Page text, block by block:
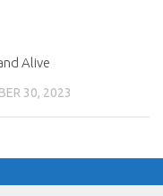
Alive
30, 2023